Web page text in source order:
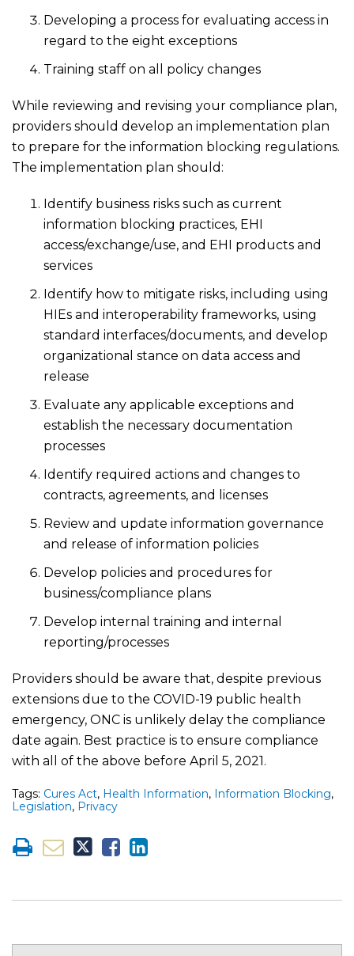
Developing a process for evaluating access in
regard to the eight exceptions
Training staff on all policy changes
While reviewing and revising your compliance plan,
providers should develop an implementation plan
to prepare for the information blocking regulations.
The implementation plan should:
Identify business risks such as current
information blocking practices, EHI
access/exchange/use, and EHI products and
services
Identify how to mitigate risks, including using
HIEs and interoperability frameworks, using
standard interfaces/documents, and develop
organizational stance on data access and
release
Evaluate any applicable exceptions and
establish the necessary documentation
processes
Identify required actions and changes to
contracts, agreements, and licenses
Review and update information governance
and release of information policies
Develop policies and procedures for
business/compliance plans
Develop internal training and internal
reporting/processes
Providers should be aware that, despite previous
extensions due to the COVID-19 public health
emergency, ONC is unlikely delay the compliance
date again. Best practice is to ensure compliance
with all of the above before April 5, 2021.
Tags: Cures Act, Health Information, Information Blocking,
Legislation, Privacy